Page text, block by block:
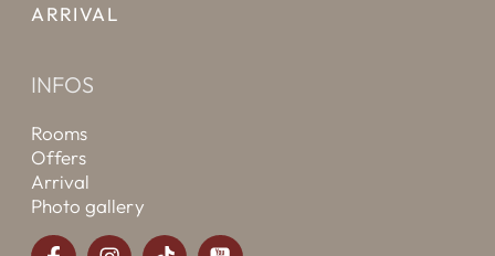
ARRIVAL
INFOS
Rooms
Offers
Arrival
Photo gallery